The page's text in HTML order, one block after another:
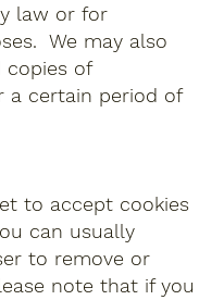
law or for
We may also
copies of
a certain period of
to accept cookies
can usually
to remove or
note that if you